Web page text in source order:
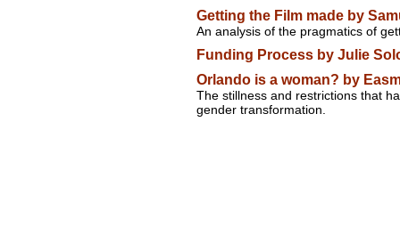
Getting the Film made by
An analysis of the pragmatics of
Funding Process by Julie
Orlando is a woman? by
The stillness and restrictions that
gender transformation.